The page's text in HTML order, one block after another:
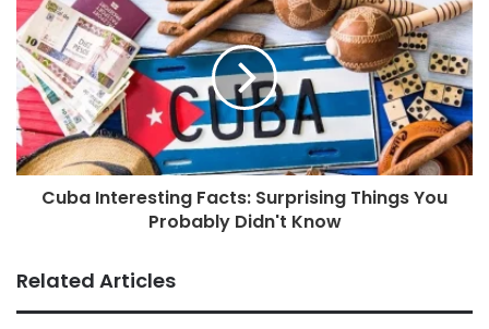
Cuba Interesting Facts: Surprising Things You
Probably Didn't Know
Related Articles